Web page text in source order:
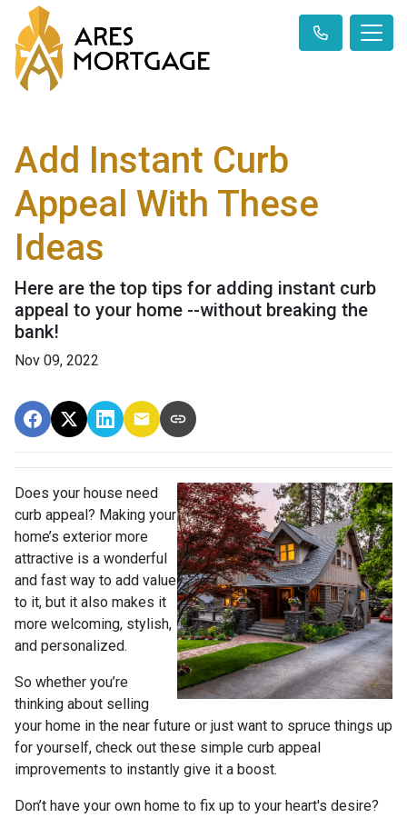
Add Instant Curb
Appeal With These
Ideas
Here are the top tips for adding instant curb
appeal to your home --without breaking the
bank!
Nov 09, 2022
Does your house need
curb appeal? Making your
home’s exterior more
attractive is a wonderful
and fast way to add value
to it, but it also makes it
more welcoming, stylish,
and personalized.
So whether you’re
thinking about selling
your home in the near future or just want to spruce things up
for yourself, check out these simple curb appeal
improvements to instantly give it a boost.
Don’t have your own home to fix up to your heart's desire?